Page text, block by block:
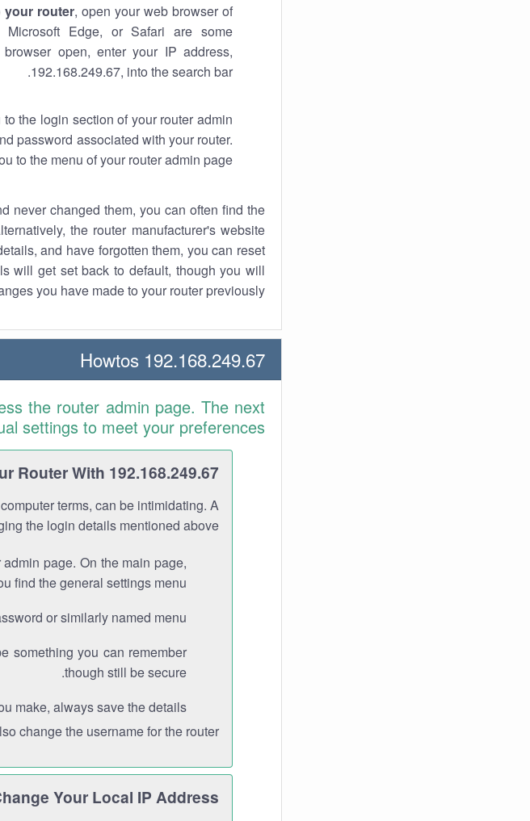
your router, open your web browser of
Microsoft Edge, or Safari are some
open, enter your IP address,
192.168.249.67, into the search bar.
the login section of your router admin
password associated with your router.
to the menu of your router admin page.
never changed them, you can often find the
the router manufacturer's website
and have forgotten them, you can reset
will get set back to default, though you will
you have made to your router previously.
192.168.249.67 Howtos
the router admin page. The next
settings to meet your preferences.
Router With 192.168.249.67
terms, can be intimidating. A
the login details mentioned above.
page. On the main page,
find the general settings menu.
or similarly named menu.
something you can remember
though still be secure.
make, always save the details.
change the username for the router.
Your Local IP Address